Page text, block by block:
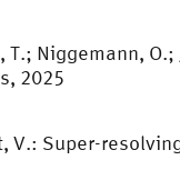
Niggemann, O.;
2025
V.: Super-